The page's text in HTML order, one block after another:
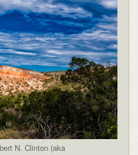
N. Clinton (aka